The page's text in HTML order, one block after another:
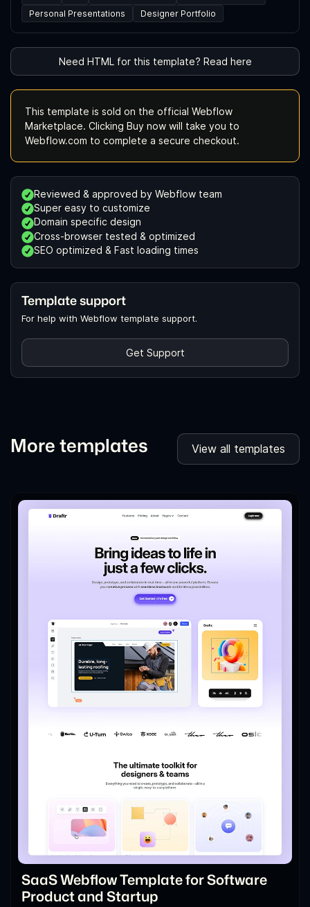
Personal Presentations
Designer Portfolio
Need HTML for this template? Read here
This template is sold on the official Webflow
Marketplace. Clicking Buy now will take you to
Webflow.com to complete a secure checkout.
Reviewed & approved by Webflow team
Super easy to customize
Domain specific design
Cross-browser tested & optimized
SEO optimized & Fast loading times
Template support
For help with Webflow template support.
Get Support
More templates View all templates
SaaS Webflow Template for Software
Product and Startup